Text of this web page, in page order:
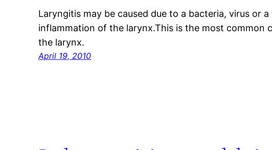
Laryngitis may be caused due to a bacteria, virus or
inflammation of the larynx.This is the most common
the larynx.
April 19, 2010